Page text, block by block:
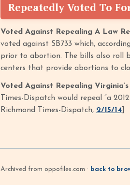
Repeatedly Voted To
Voted Against Repealing A Law
voted against SB733 which,
prior to abortion. The bills also roll
centers that provide abortions to
Voted Against Repealing
Times-Dispatch would repeal “a
Richmond Times-Dispatch, 2/15/14]
Archived from oppofiles.com · back to